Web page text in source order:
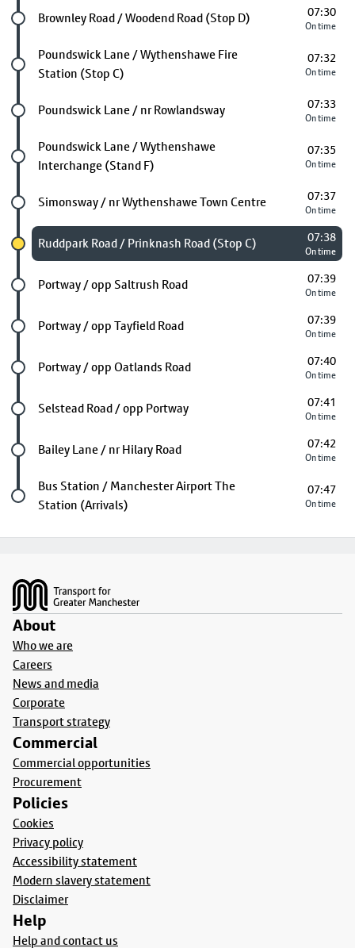
Future stop
Brownley Road / Woodend Road (Stop D) 07:30
On time
Future stop
Poundswick Lane / Wythenshawe Fire
Station (Stop C)
07:32
On time
Future stop
Poundswick Lane / nr Rowlandsway 07:33
On time
Future stop
Poundswick Lane / Wythenshawe
Interchange (Stand F)
07:35
On time
Future stop
Simonsway / nr Wythenshawe Town Centre 07:37
On time
Chosen stop
Ruddpark Road / Prinknash Road (Stop C) 07:38
On time
Future stop
Portway / opp Saltrush Road 07:39
On time
Future stop
Portway / opp Tayfield Road 07:39
On time
Future stop
Portway / opp Oatlands Road 07:40
On time
Future stop
Selstead Road / opp Portway 07:41
On time
Future stop
Bailey Lane / nr Hilary Road 07:42
On time
Last stop
Bus Station / Manchester Airport The
Station (Arrivals)
07:47
On time
About
Who we are
Careers
News and media
Corporate
Transport strategy
Commercial
Commercial opportunities
Procurement
Policies
Cookies
Privacy policy
Accessibility statement
Modern slavery statement
Disclaimer
Help
Help and contact us